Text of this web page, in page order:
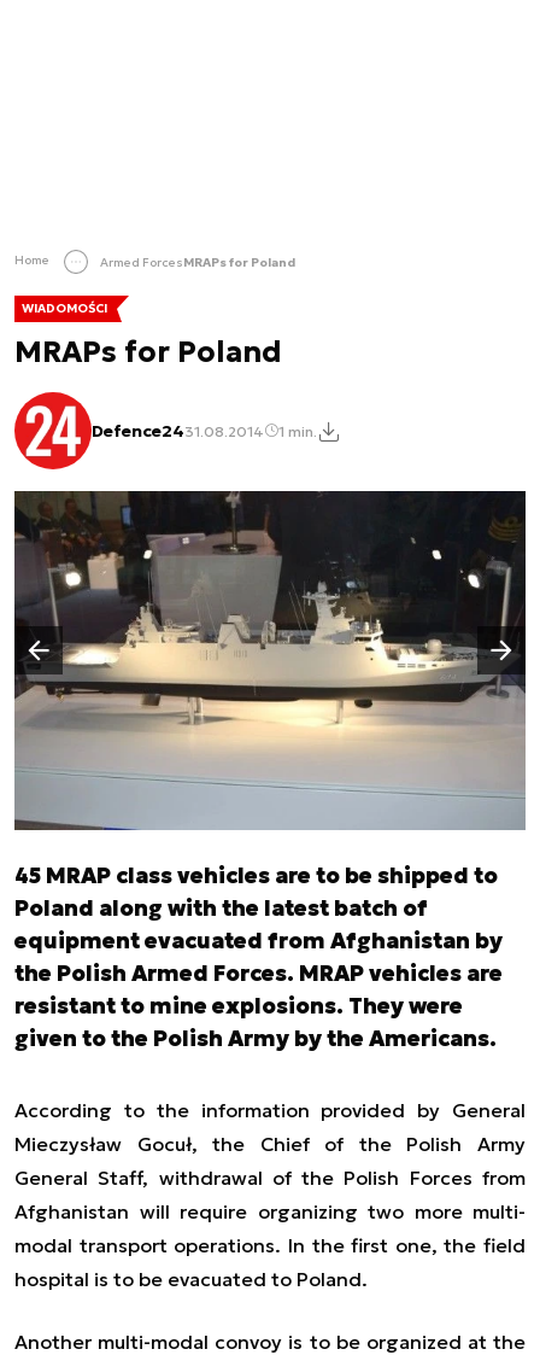
Home Armed ForcesMRAPs for Poland
WIADOMOŚCI
MRAPs for Poland
Defence2431.08.2014 1 min.
Poprzedni slajd
Następny slajd
45 MRAP class vehicles are to be shipped to
Poland along with the latest batch of
equipment evacuated from Afghanistan by
the Polish Armed Forces. MRAP vehicles are
resistant to mine explosions. They were
given to the Polish Army by the Americans.
According to the information provided by General
Mieczysław Gocuł, the Chief of the Polish Army
General Staff, withdrawal of the Polish Forces from
Afghanistan will require organizing two more multi-
modal transport operations. In the first one, the field
hospital is to be evacuated to Poland.
Another multi-modal convoy is to be organized at the